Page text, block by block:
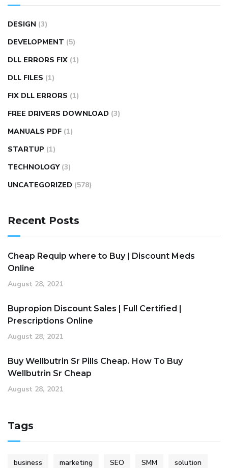
DESIGN (3)
DEVELOPMENT (5)
DLL ERRORS FIX (1)
DLL FILES (1)
FIX DLL ERRORS (1)
FREE DRIVERS DOWNLOAD (3)
MANUALS PDF (1)
STARTUP (1)
TECHNOLOGY (3)
UNCATEGORIZED (578)
Recent Posts
Cheap Requip where to Buy | Discount Meds
Online
August 28, 2021
Bupropion Discount Sales | Full Certified |
Prescriptions Online
August 28, 2021
Buy Wellbutrin Sr Pills Cheap. How To Buy
Wellbutrin Sr Cheap
August 28, 2021
Tags
business marketing SEO SMM solution